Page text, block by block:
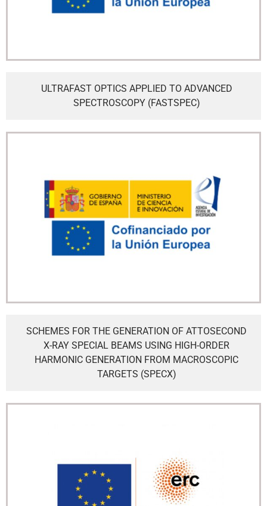
ULTRAFAST OPTICS APPLIED TO ADVANCED
SPECTROSCOPY (FASTSPEC)
SCHEMES FOR THE GENERATION OF ATTOSECOND
X-RAY SPECIAL BEAMS USING HIGH-ORDER
HARMONIC GENERATION FROM MACROSCOPIC
TARGETS (SPECX)